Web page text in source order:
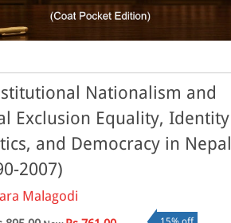
Nationalism and
Exclusion Equality, Identity
and Democracy in Nepal
2007)
Malagodi